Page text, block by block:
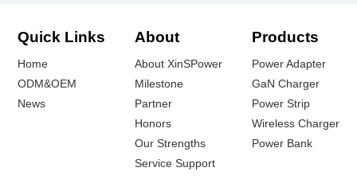
Quick Links
Home
ODM&OEM
News
About
About XinSPower
Milestone
Partner
Honors
Our Strengths
Service Support
Products
Power Adapter
GaN Charger
Power Strip
Wireless Charger
Power Bank